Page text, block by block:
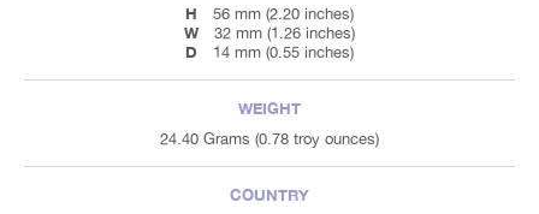
H
56 mm (2.20 inches)
W 32 mm (1.26 inches)
D 14 mm (0.55 inches)
WEIGHT
24.40 Grams (0.78 troy ounces)
COUNTRY